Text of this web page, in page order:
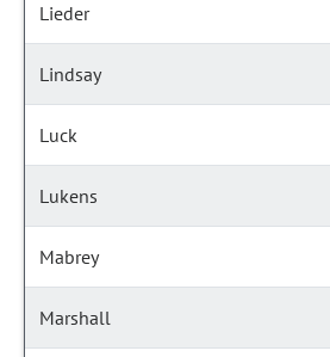
Lieder
Lindsay
Luck
Lukens
Mabrey
Marshall